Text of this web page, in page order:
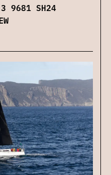
9681 SH24